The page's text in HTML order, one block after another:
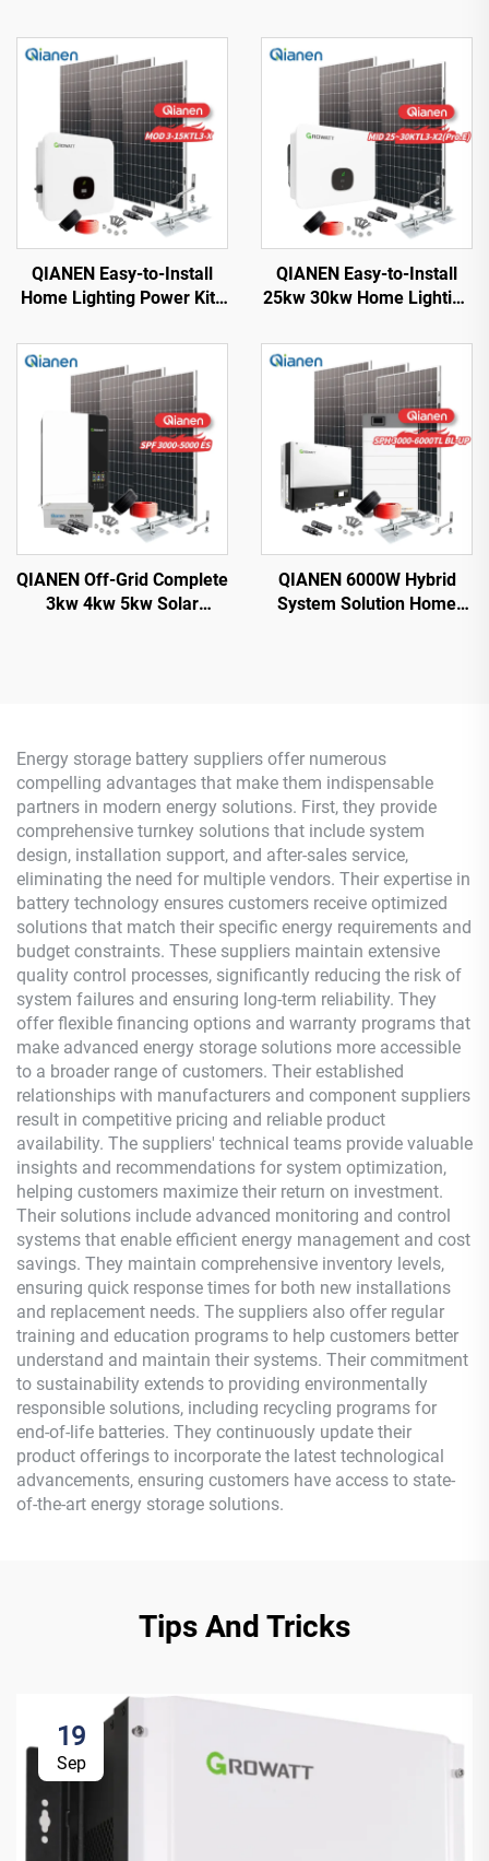
QIANEN Easy-to-Install
Home Lighting Power Kits
Polycrystalline Silicon
Energy Systems with
MPPT Controller
QIANEN Easy-to-Install
25kw 30kw Home Lighting
Monocrystalline Solar
Panel System with MPPT
Controller
QIANEN Off-Grid Complete
3kw 4kw 5kw Solar
QIANEN 6000W Hybrid
System Solution Home
Energy storage battery suppliers offer numerous
compelling advantages that make them indispensable
partners in modern energy solutions. First, they provide
comprehensive turnkey solutions that include system
design, installation support, and after-sales service,
eliminating the need for multiple vendors. Their expertise in
battery technology ensures customers receive optimized
solutions that match their specific energy requirements and
budget constraints. These suppliers maintain extensive
quality control processes, significantly reducing the risk of
system failures and ensuring long-term reliability. They
offer flexible financing options and warranty programs that
make advanced energy storage solutions more accessible
to a broader range of customers. Their established
relationships with manufacturers and component suppliers
result in competitive pricing and reliable product
availability. The suppliers' technical teams provide valuable
insights and recommendations for system optimization,
helping customers maximize their return on investment.
Their solutions include advanced monitoring and control
systems that enable efficient energy management and cost
savings. They maintain comprehensive inventory levels,
ensuring quick response times for both new installations
and replacement needs. The suppliers also offer regular
training and education programs to help customers better
understand and maintain their systems. Their commitment
to sustainability extends to providing environmentally
responsible solutions, including recycling programs for
end-of-life batteries. They continuously update their
product offerings to incorporate the latest technological
advancements, ensuring customers have access to state-
of-the-art energy storage solutions.
Tips And Tricks
19
Sep